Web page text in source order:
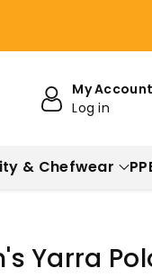
My Account
Log in
& Chefwear
Yarra